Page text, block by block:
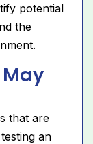
potential
the
that are
an